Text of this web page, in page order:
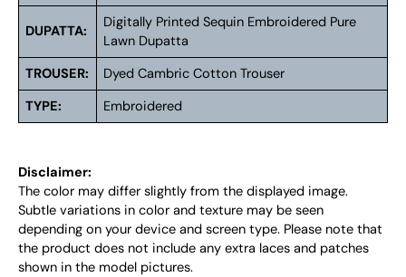
DUPATTA:
Digitally Printed Sequin Embroidered Pure
Lawn Dupatta
TROUSER:
Dyed Cambric Cotton Trouser
TYPE:
Embroidered
Disclaimer:
The color may differ slightly from the displayed image.
Subtle variations in color and texture may be seen
depending on your device and screen type. Please note that
the product does not include any extra laces and patches
shown in the model pictures.